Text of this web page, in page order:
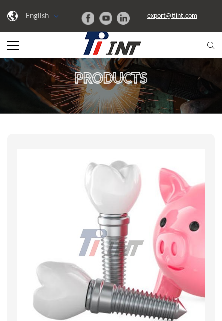
English export@tiint.com
PRODUCTS